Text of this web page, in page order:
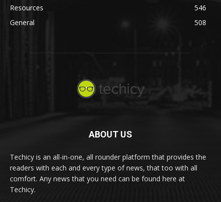
Resources
546
General
508
ABOUT US
Techicy is an all-in-one, all rounder platform that provides the
readers with each and every type of news, that too with all
comfort. Any news that you need can be found here at
Techicy.